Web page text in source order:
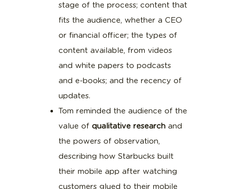
stage of the process; content that
fits the audience, whether a CEO
or financial officer; the types of
content available, from videos
and white papers to podcasts
and e-books; and the recency of
updates.
Tom reminded the audience of the
value ofqualitative research and
the powers of observation,
describing how Starbucks built
their mobile app after watching
customers glued to their mobile